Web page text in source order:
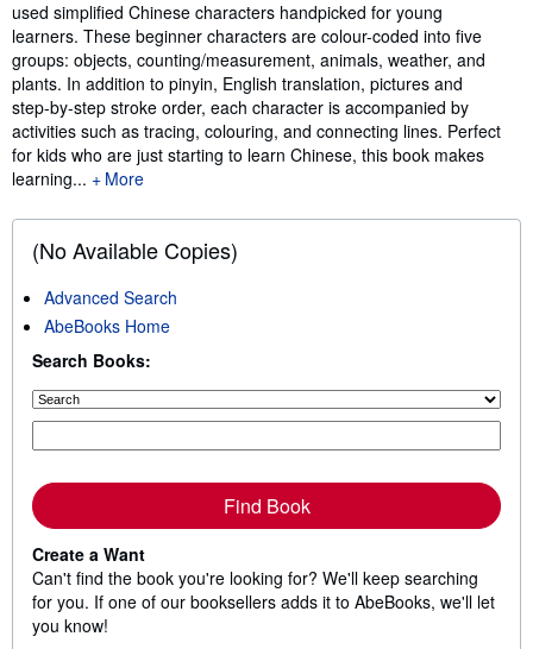
used simplified Chinese characters handpicked for young
learners. These beginner characters are colour-coded into five
groups: objects, counting/measurement, animals, weather, and
plants. In addition to pinyin, English translation, pictures and
step-by-step stroke order, each character is accompanied by
activities such as tracing, colouring, and connecting lines. Perfect
for kids who are just starting to learn Chinese, this book makes
learning...
More
(No Available Copies)
Advanced Search
AbeBooks Home
Search Books:
Find Book
Create a Want
Can't find the book you're looking for? We'll keep searching
for you. If one of our booksellers adds it to AbeBooks, we'll let
you know!